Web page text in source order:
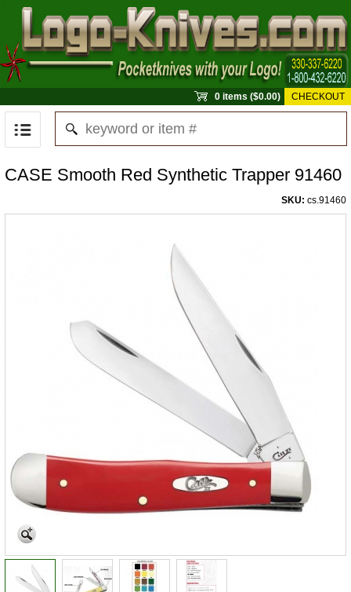
0 items ($0.00) CHECKOUT
CASE Smooth Red Synthetic Trapper 91460
SKU: cs.91460